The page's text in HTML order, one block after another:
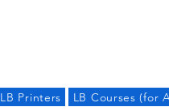
LB Printers LB Courses (for